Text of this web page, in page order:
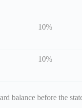
10%
10%
balance before the